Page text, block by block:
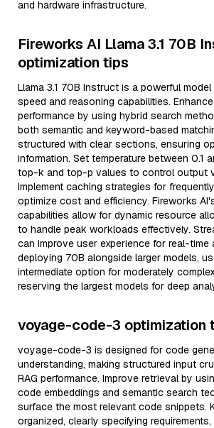
and hardware infrastructure.
Fireworks AI Llama 3.1 70B
optimization tips
Llama 3.1 70B Instruct is a powerful
speed and reasoning capabilities.
performance by using hybrid search
both semantic and keyword-based
structured with clear sections, ensuring
information. Set temperature between 0.1
top-k and top-p values to control output
Implement caching strategies for
optimize cost and efficiency. Fireworks
capabilities allow for dynamic resource
to handle peak workloads effectively.
can improve user experience for real-time
deploying 70B alongside larger models,
intermediate option for moderately
reserving the largest models for deep
voyage-code-3 optimization
voyage-code-3 is designed for code
understanding, making structured input
RAG performance. Improve retrieval by
code embeddings and semantic search
surface the most relevant code snippets.
organized, clearly specifying